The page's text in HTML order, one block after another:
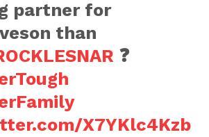
partner for
than
❓
X7YKlc4Kzb